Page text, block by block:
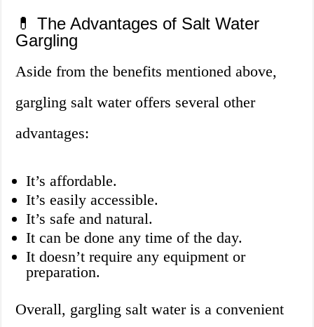
💊 The Advantages of Salt Water
Gargling
Aside from the benefits mentioned above,
gargling salt water offers several other
advantages:
It’s affordable.
It’s easily accessible.
It’s safe and natural.
It can be done any time of the day.
It doesn’t require any equipment or
preparation.
Overall, gargling salt water is a convenient